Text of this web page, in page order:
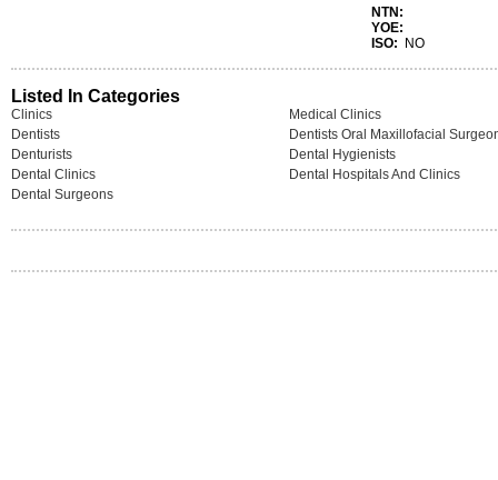
NTN:
YOE:
ISO:
NO
Listed In Categories
Clinics
Medical Clinics
Dentists
Dentists Oral Maxillofacial
Denturists
Dental Hygienists
Dental Clinics
Dental Hospitals And Clinics
Dental Surgeons